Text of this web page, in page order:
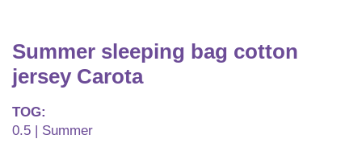
Protective Mattress Covers
Replacement Cover
Summer Sleeping Bag
Romper Bag
Baby Blanket
Cuddly Cushion
NURSING PILLOW & NURSING COVER
CHANGING MATS
TEXTILES
Summer sleeping bag cotton
jersey Carota
TOG:
0.5 | Summer